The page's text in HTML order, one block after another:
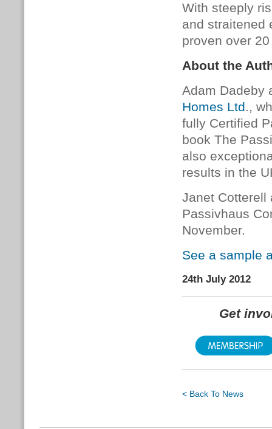
With steeply
and straitened
proven over
About the
Adam Dadeby
Homes Ltd.,
fully Certified
book The
also
results in the
Janet Cotterell
Passivhaus
November.
See a sample
24th July 2012
Get
< Back To News